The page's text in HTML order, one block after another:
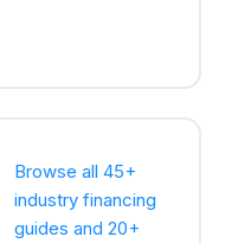
Browse all 45+
industry financing
guides and 20+